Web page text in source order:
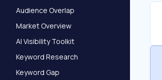
Audience Overlap
Market Overview
AI Visibility Toolkit
Keyword Research
Keyword Gap